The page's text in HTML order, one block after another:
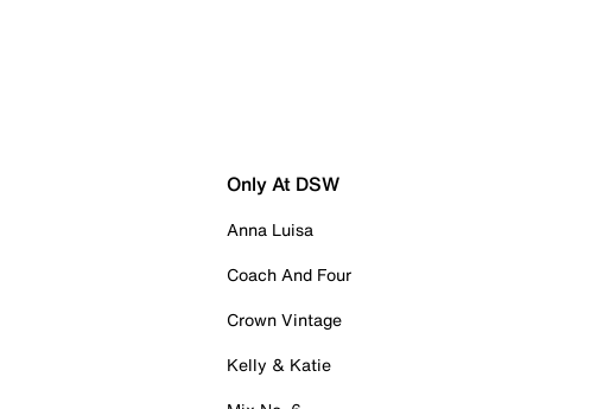
Only At DSW
Anna Luisa
Coach And Four
Crown Vintage
Kelly & Katie